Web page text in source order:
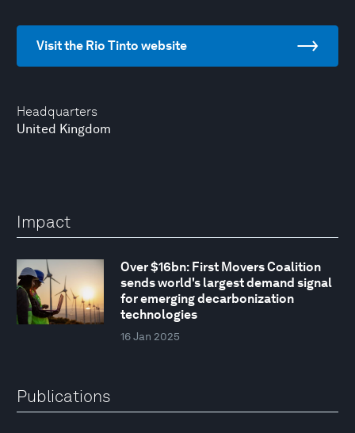
Headquarters
United Kingdom
Visit the Rio Tinto website
Impact
Over $16bn: First Movers Coalition
sends world's largest demand signal
for emerging decarbonization
technologies
16 Jan 2025
Publications